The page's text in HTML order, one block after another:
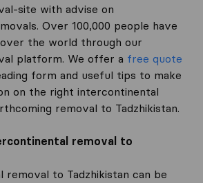
site with advise on
Over 100,000 people have
the world through our
platform. We offer a free quote
form and useful tips to make
on the right intercontinental
removal to Tadzhikistan.
removal to
removal to Tadzhikistan can be